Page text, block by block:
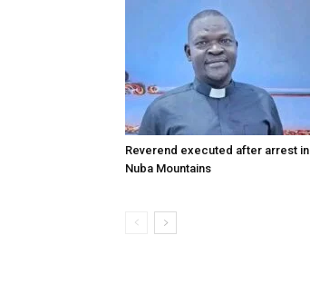
Reverend executed after arrest in
Nuba Mountains